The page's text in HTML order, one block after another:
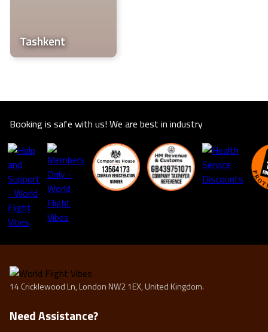
Tashkent
Booking is safe with us! We are best in industry
14 Cricklewood Ln, London NW2 1EX, United Kingdom.
Need Assistance?